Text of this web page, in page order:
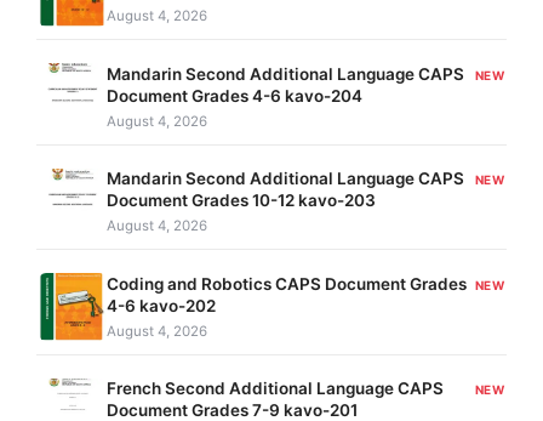
August 4, 2026
Mandarin Second Additional Language CAPS
Document Grades 4-6 kavo-204
NEW
August 4, 2026
Mandarin Second Additional Language CAPS
Document Grades 10-12 kavo-203
NEW
August 4, 2026
Coding and Robotics CAPS Document Grades
4-6 kavo-202
NEW
August 4, 2026
French Second Additional Language CAPS
Document Grades 7-9 kavo-201
NEW